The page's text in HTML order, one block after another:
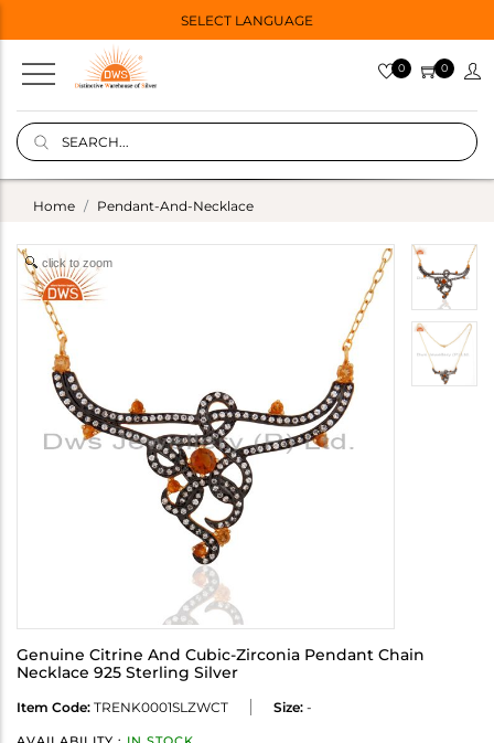
SELECT LANGUAGE
0 0
Home Pendant-And-Necklace
click to zoom
Genuine Citrine And Cubic-Zirconia Pendant Chain
Necklace 925 Sterling Silver
Item Code: TRENK0001SLZWCT Size: -